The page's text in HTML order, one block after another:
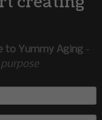
to Yummy Aging-